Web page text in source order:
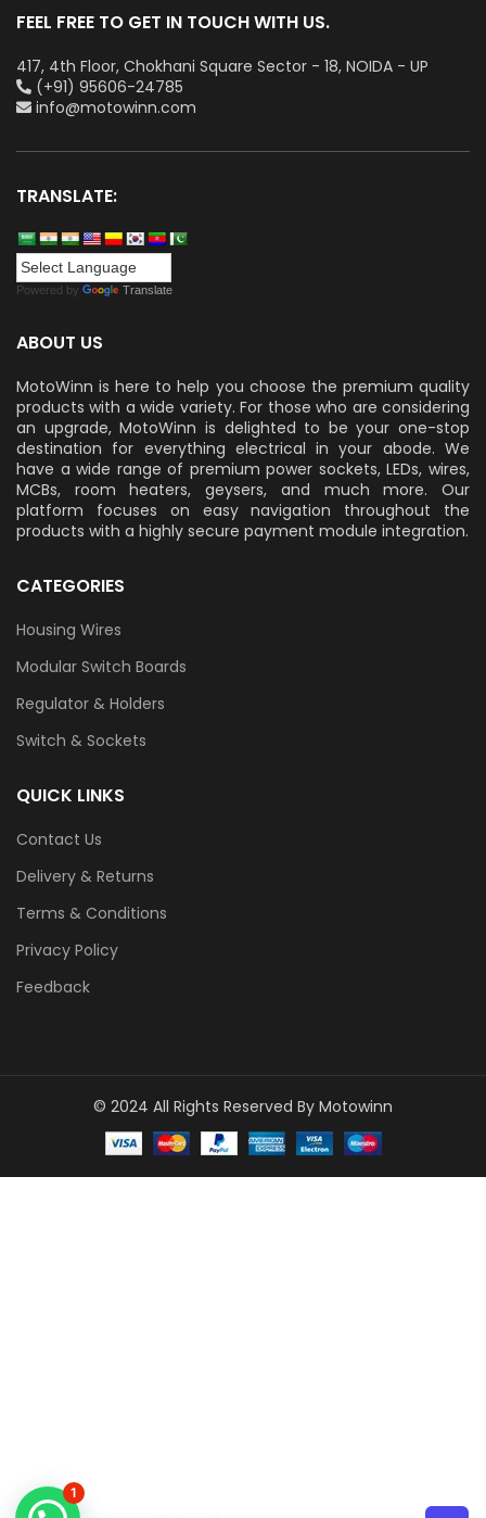
FEEL FREE TO GET IN TOUCH WITH US.
417, 4th Floor, Chokhani Square Sector - 18, NOIDA - UP
(+91) 95606-24785
info@motowinn.com
TRANSLATE:
Powered by Translate
ABOUT US
MotoWinn is here to help you choose the premium quality
products with a wide variety. For those who are considering
an upgrade, MotoWinn is delighted to be your one-stop
destination for everything electrical in your abode. We
have a wide range of premium power sockets, LEDs, wires,
MCBs, room heaters, geysers, and much more. Our
platform focuses on easy navigation throughout the
products with a highly secure payment module integration.
CATEGORIES
Housing Wires
Modular Switch Boards
Regulator & Holders
Switch & Sockets
QUICK LINKS
Contact Us
Delivery & Returns
Terms & Conditions
Privacy Policy
Feedback
© 2024 All Rights Reserved By Motowinn
1